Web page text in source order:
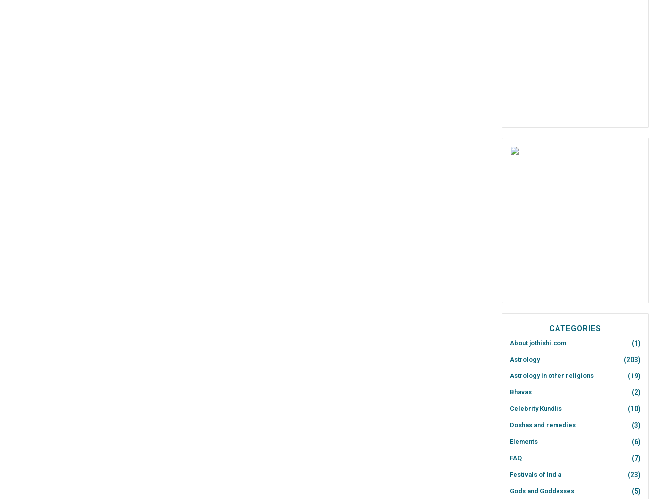
CATEGORIES
About jothishi.com (1)
Astrology (203)
Astrology in other religions (19)
Bhavas (2)
Celebrity Kundlis (10)
Doshas and remedies (3)
Elements (6)
FAQ (7)
Festivals of India (23)
Gods and Goddesses (5)